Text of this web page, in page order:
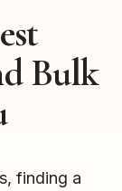
Bulk
finding a